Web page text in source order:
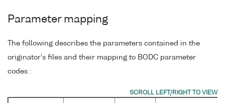
Parameter mapping
The following describes the parameters contained in the
originator's files and their mapping to BODC parameter
codes :